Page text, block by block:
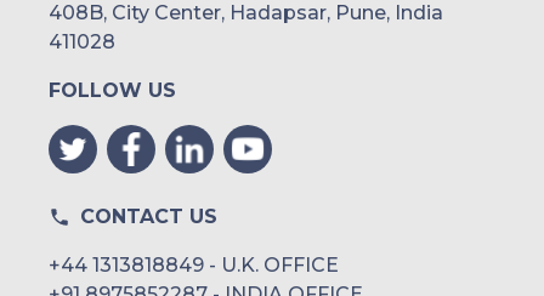
408B, City Center, Hadapsar, Pune, India
411028
FOLLOW US
CONTACT US
+44 1313818849 - U.K. OFFICE